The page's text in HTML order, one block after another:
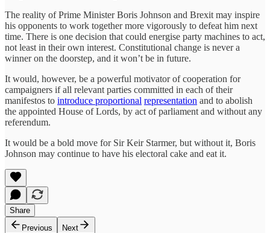
The reality of Prime Minister Boris Johnson and Brexit may inspire
his opponents to work together more vigorously to defeat him next
time. There is one decision that could energise party machines to act,
not least in their own interest. Constitutional change is never a
winner on the doorstep, and it won’t be in future.
It would, however, be a powerful motivator of cooperation for
campaigners if all relevant parties committed in each of their
manifestos to introduce proportional representation and to abolish
the appointed House of Lords, by act of parliament and without any
referendum.
It would be a bold move for Sir Keir Starmer, but without it, Boris
Johnson may continue to have his electoral cake and eat it.
Share
Previous
Next